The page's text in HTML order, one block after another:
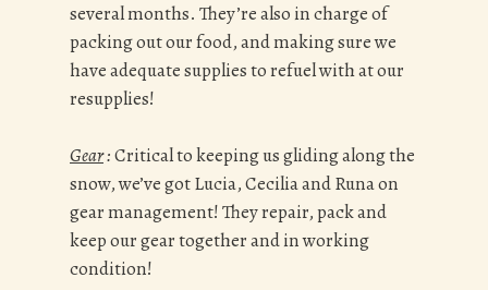
several months. They’re also in charge of
packing out our food, and making sure we
have adequate supplies to refuel with at our
resupplies!
Gear:Critical to keeping us gliding along the
snow, we’ve got Lucia, Cecilia and Runa on
gear management! They repair, pack and
keep our gear together and in working
condition!